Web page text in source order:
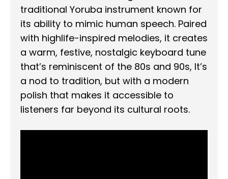
traditional Yoruba instrument known for
its ability to mimic human speech. Paired
with highlife-inspired melodies, it creates
a warm, festive, nostalgic keyboard tune
that’s reminiscent of the 80s and 90s, It’s
a nod to tradition, but with a modern
polish that makes it accessible to
listeners far beyond its cultural roots.